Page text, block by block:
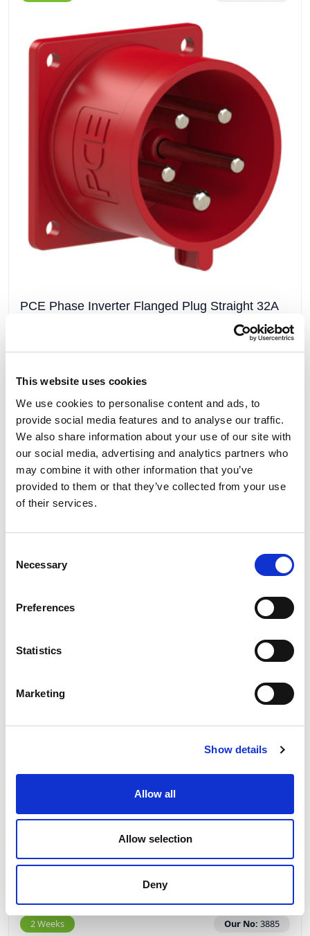
This website uses cookies
We use cookies to personalise content and ads, to
provide social media features and to analyse our traffic.
We also share information about your use of our site with
our social media, advertising and analytics partners who
may combine it with other information that you’ve
provided to them or that they’ve collected from your use
of their services.
Selection
Necessary
Preferences
Statistics
Marketing
Show details
Allow all
Allow selection
Deny
PCE Phase Inverter Flanged Plug Straight 32A
£25.22 View
2 Weeks Our No:3881
PCE Phase Inverter Plug 16A 3P+E 400V IP67
£27.07 View
2 Weeks Our No: 3885